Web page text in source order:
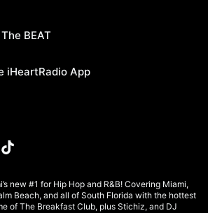
BEAT
iHeartRadio App
new #1 for Hip Hop and R&B! Covering Miami,
Beach, and all of South Florida with the hottest
of The Breakfast Club, plus Stichiz, and DJ